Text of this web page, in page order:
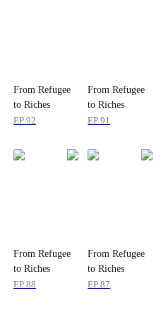
From Refugee
to Riches
EP92
From Refugee
to Riches
EP91
From Refugee
to Riches
EP88
From Refugee
to Riches
EP87